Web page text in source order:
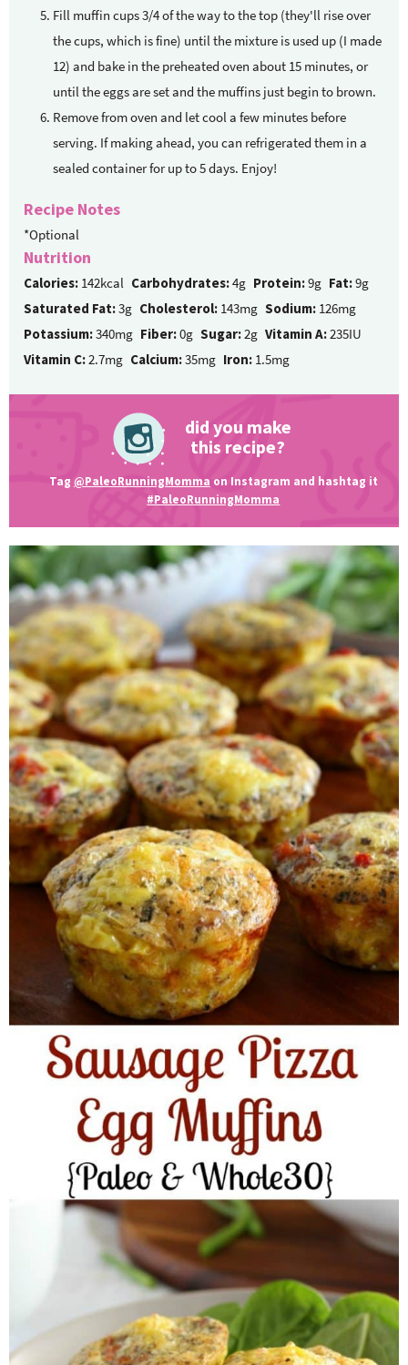
Fill muffin cups 3/4 of the way to the top (they'll rise over
the cups, which is fine) until the mixture is used up (I made
12) and bake in the preheated oven about 15 minutes, or
until the eggs are set and the muffins just begin to brown.
Remove from oven and let cool a few minutes before
serving. If making ahead, you can refrigerated them in a
sealed container for up to 5 days. Enjoy!
Recipe Notes
*Optional
Nutrition
Calories: 142kcal Carbohydrates:4g Protein:9g Fat:9g
Saturated Fat:3g Cholesterol: 143mg Sodium: 126mg
Potassium:340mg Fiber:0g Sugar:2g Vitamin A:235IU
Vitamin C:2.7mg Calcium:35mg Iron: 1.5mg
did you make
this recipe?
Tag @PaleoRunningMomma on Instagram and hashtag it
#PaleoRunningMomma